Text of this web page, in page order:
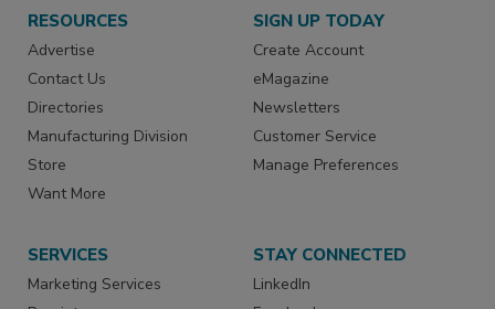
RESOURCES
Advertise
Contact Us
Directories
Manufacturing Division
Store
Want More
SIGN UP TODAY
Create Account
eMagazine
Newsletters
Customer Service
Manage Preferences
SERVICES
Marketing Services
STAY CONNECTED
LinkedIn